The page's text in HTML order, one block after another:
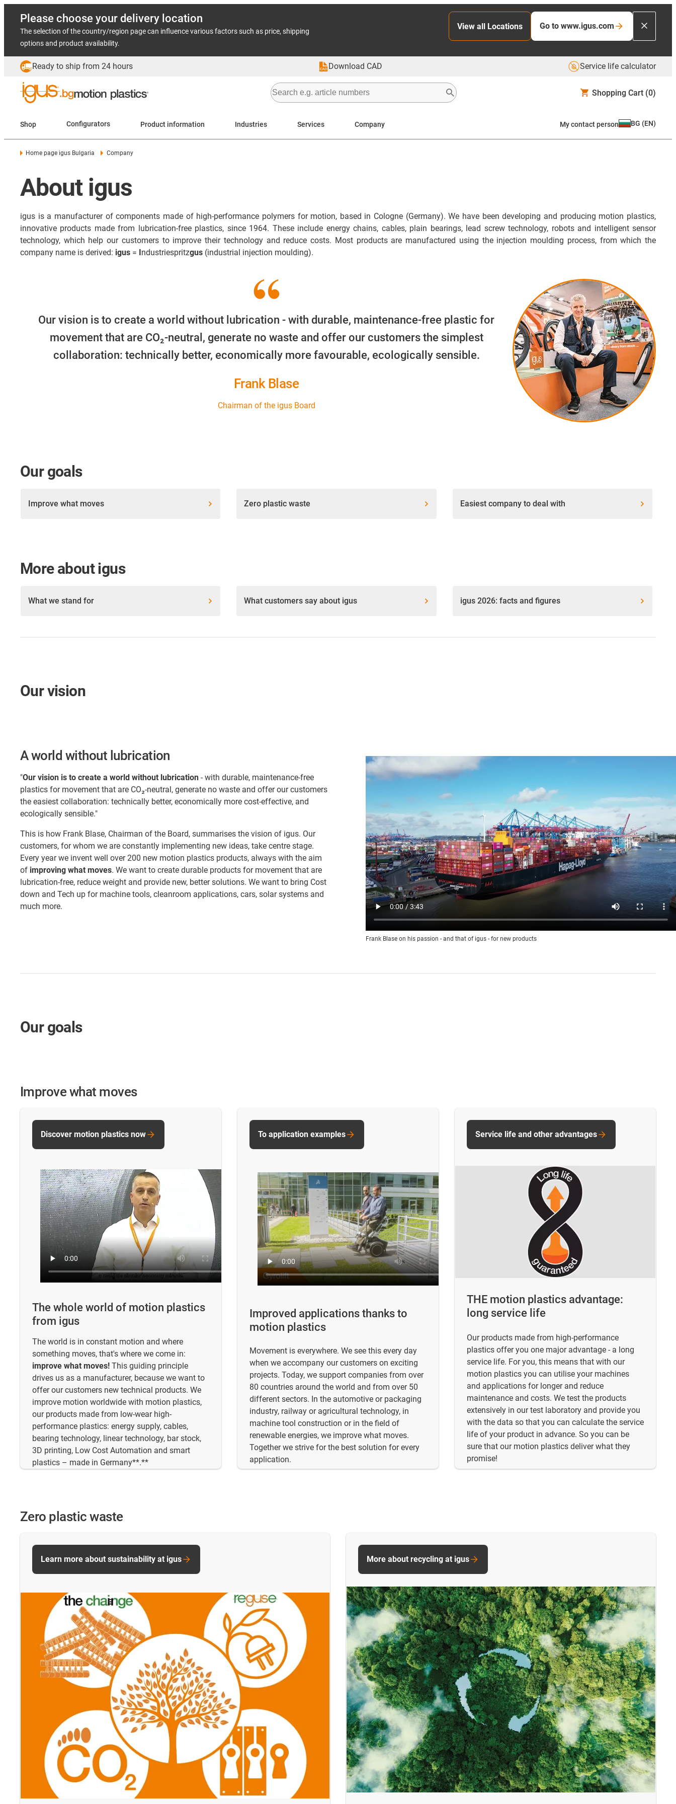
Please choose your delivery location
The selection of the country/region page can influence various factors such as price, shipping
options and product availability.
View all Locations Go to www.igus.com
Ready to ship from 24 hours Download CAD Service life calculator
Shopping Cart (0)
Shop Configurators Product information Industries Services Company My contact person BG (EN)
Home page igus Bulgaria Company
About igus
igus is a manufacturer of components made of high-performance polymers for motion, based in Cologne (Germany). We have been developing and producing motion plastics,
innovative products made from lubrication-free plastics, since 1964. These include energy chains, cables, plain bearings, lead screw technology, robots and intelligent sensor
technology, which help our customers to improve their technology and reduce costs. Most products are manufactured using the injection moulding process, from which the
company name is derived: igus = Industriespritzgus (industrial injection moulding).
Our vision is to create a world without lubrication - with durable, maintenance-free plastic for
movement that are CO₂-neutral, generate no waste and offer our customers the simplest
collaboration: technically better, economically more favourable, ecologically sensible.
Frank Blase
Chairman of the igus Board
Our goals
Improve what moves Zero plastic waste Easiest company to deal with
More about igus
What we stand for What customers say about igus igus 2026: facts and figures
Our vision
Frank Blase on his passion - and that of igus - for new products
A world without lubrication
"Our vision is to create a world without lubrication - with durable, maintenance-free
plastics for movement that are CO₂-neutral, generate no waste and offer our customers
the easiest collaboration: technically better, economically more cost-effective, and
ecologically sensible."
This is how Frank Blase, Chairman of the Board, summarises the vision of igus. Our
customers, for whom we are constantly implementing new ideas, take centre stage.
Every year we invent well over 200 new motion plastics products, always with the aim
of improving what moves. We want to create durable products for movement that are
lubrication-free, reduce weight and provide new, better solutions. We want to bring Cost
down and Tech up for machine tools, cleanroom applications, cars, solar systems and
much more.
Our goals
Improve what moves
The whole world of motion plastics
from igus
The world is in constant motion and where
something moves, that's where we come in:
improve what moves! This guiding principle
drives us as a manufacturer, because we want to
offer our customers new technical products. We
improve motion worldwide with motion plastics,
our products made from low-wear high-
performance plastics: energy supply, cables,
bearing technology, linear technology, bar stock,
3D printing, Low Cost Automation and smart
plastics – made in Germany**.**
Discover motion plastics now
Improved applications thanks to
motion plastics
Movement is everywhere. We see this every day
when we accompany our customers on exciting
projects. Today, we support companies from over
80 countries around the world and from over 50
different sectors. In the automotive or packaging
industry, railway or agricultural technology, in
machine tool construction or in the field of
renewable energies, we improve what moves.
Together we strive for the best solution for every
application.
To application examples
THE motion plastics advantage:
long service life
Our products made from high-performance
plastics offer you one major advantage - a long
service life. For you, this means that with our
motion plastics you can utilise your machines
and applications for longer and reduce
maintenance and costs. We test the products
extensively in our test laboratory and provide you
with the data so that you can calculate the service
life of your product in advance. So you can be
sure that our motion plastics deliver what they
promise!
Service life and other advantages
Zero plastic waste
Learn more about sustainability at igus More about recycling at igus